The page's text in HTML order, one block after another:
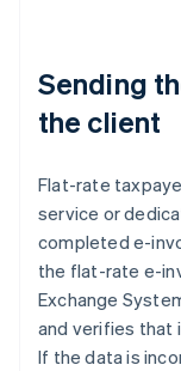
Sending
the client
Flat-rate
service or
completed e-
the flat-rate e-
Exchange
and verifies that
If the data is